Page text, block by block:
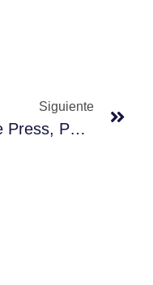
Siguiente
One Press, Pure Precision — Vepo Lotion Pumps, Engineered For Higher Standards